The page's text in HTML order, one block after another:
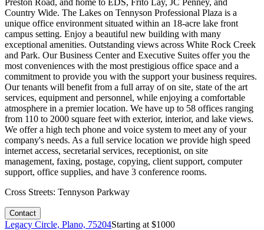
Country Wide. The Lakes on Tennyson Professional Plaza is a
unique office environment situated within an 18-acre lake front
campus setting. Enjoy a beautiful new building with many
exceptional amenities. Outstanding views across White Rock Creek
and Park. Our Business Center and Executive Suites offer you the
most conveniences with the most prestigious office space and a
commitment to provide you with the support your business requires.
Our tenants will benefit from a full array of on site, state of the art
services, equipment and personnel, while enjoying a comfortable
atmosphere in a premier location. We have up to 58 offices ranging
from 110 to 2000 square feet with exterior, interior, and lake views.
We offer a high tech phone and voice system to meet any of your
company's needs. As a full service location we provide high speed
internet access, secretarial services, receptionist, on site
management, faxing, postage, copying, client support, computer
support, office supplies, and have 3 conference rooms.
Cross Streets: Tennyson Parkway
Contact
Legacy Circle, Plano, 75204Starting at $1000